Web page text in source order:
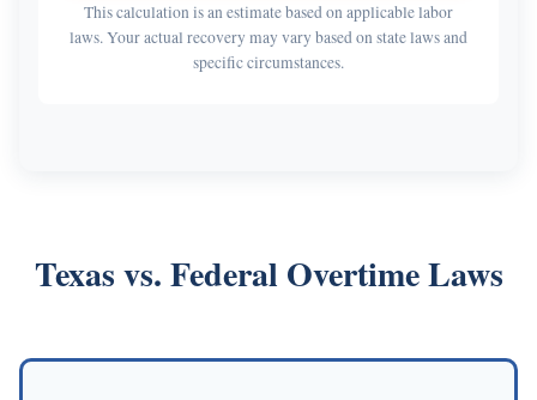
This calculation is an estimate based on applicable labor
laws. Your actual recovery may vary based on state laws and
specific circumstances.
Texas vs. Federal Overtime Laws